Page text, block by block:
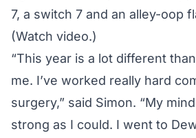
7, a switch 7 and an alley-oop
(Watch video.)
“This year is a lot different
me. I’ve worked really hard
surgery,” said Simon. “My
strong as I could. I went to